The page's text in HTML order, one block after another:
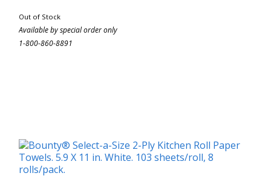
Out of Stock
Available by special order only
1-800-860-8891